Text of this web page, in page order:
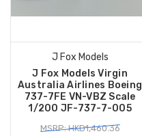
J Fox Models
J Fox Models Virgin
Australia Airlines Boeing
737-7FE VN-VBZ Scale
1/200 JF-737-7-005
MSRP: HKD1,460.36